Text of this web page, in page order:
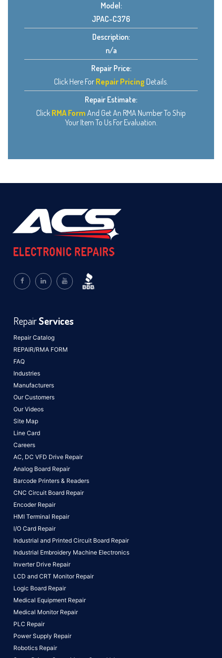
Model:
JPAC-C376
Description:
n/a
Repair Price:
Click Here For Repair Pricing Details.
Repair Estimate:
Click RMA Form And Get An RMA Number To Ship
Your Item To Us For Evaluation.
Repair Catalog
REPAIR/RMA FORM
FAQ
Industries
Manufacturers
Our Customers
Our Videos
Site Map
Line Card
Careers
RepairServices
AC, DC VFD Drive Repair
Analog Board Repair
Barcode Printers & Readers
CNC Circuit Board Repair
Encoder Repair
HMI Terminal Repair
I/O Card Repair
Industrial and Printed Circuit Board Repair
Industrial Embroidery Machine Electronics
Inverter Drive Repair
LCD and CRT Monitor Repair
Logic Board Repair
Medical Equipment Repair
Medical Monitor Repair
PLC Repair
Power Supply Repair
Robotics Repair